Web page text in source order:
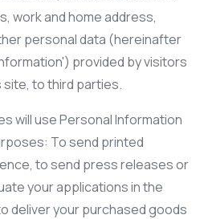
work and home address,
personal data (hereinafter
provided by visitors
to third parties.
will use Personal Information
To send printed
to send press releases or
your applications in the
deliver your purchased goods